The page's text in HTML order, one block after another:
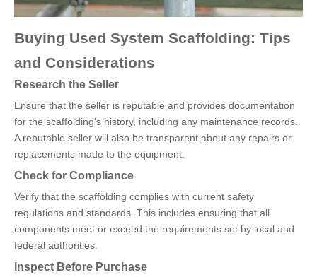
Buying Used System Scaffolding: Tips
and Considerations
Research the Seller
Ensure that the seller is reputable and provides documentation
for the scaffolding's history, including any maintenance records.
A reputable seller will also be transparent about any repairs or
replacements made to the equipment.
Check for Compliance
Verify that the scaffolding complies with current safety
regulations and standards. This includes ensuring that all
components meet or exceed the requirements set by local and
federal authorities.
Inspect Before Purchase